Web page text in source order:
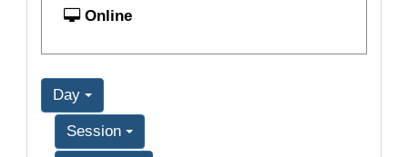
Online
Day
Session